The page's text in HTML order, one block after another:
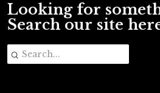
Looking for
Search our site